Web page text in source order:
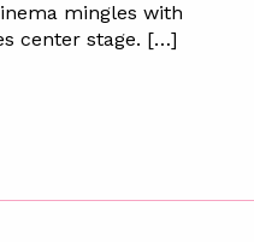
mingles with
center stage. […]